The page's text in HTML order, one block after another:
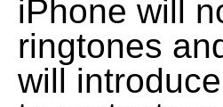
iPhone will
ringtones
will